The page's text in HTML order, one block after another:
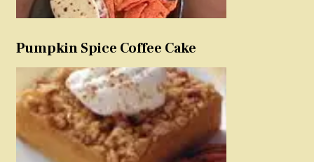
Pumpkin Spice Coffee Cake